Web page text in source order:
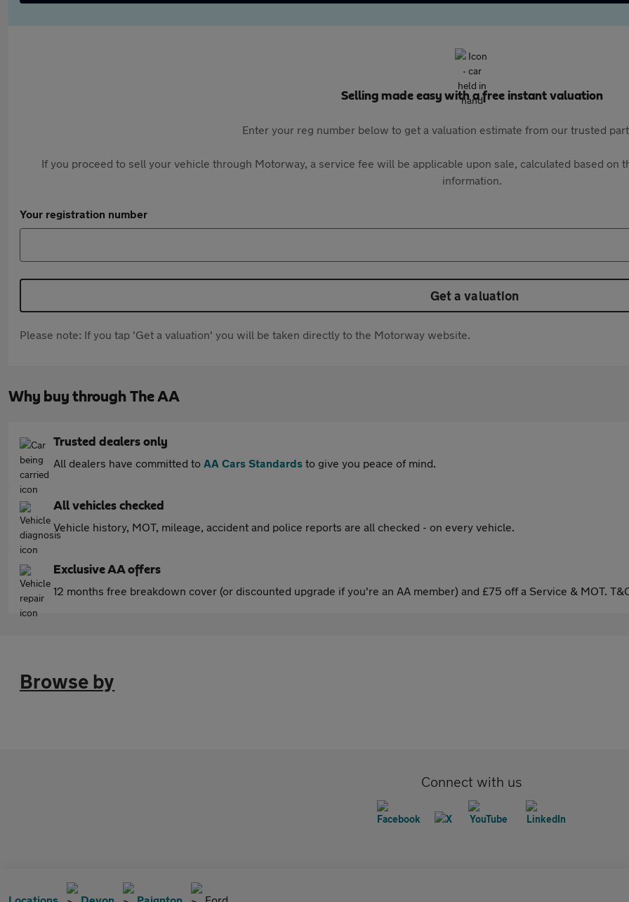
Selling made easy with a free instant valuation
Enter your reg number below to get a valuation estimate from our trusted
If you proceed to sell your vehicle through Motorway, a service fee will be applicable upon sale, calculated based on
information.
Your registration number
Get a valuation
Please note: If you tap 'Get a valuation' you will be taken directly to the Motorway website.
Why buy through The AA
Trusted dealers only
All dealers have committed to AA Cars Standards to give you peace of mind.
All vehicles checked
Vehicle history, MOT, mileage, accident and police reports are all checked - on every vehicle.
Exclusive AA offers
12 months free breakdown cover (or discounted upgrade if you're an AA member) and £75 off a Service & MOT.
Browse by
Connect with us